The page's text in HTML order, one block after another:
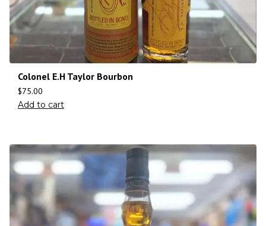
Colonel E.H Taylor Bourbon
$75.00
Add to cart